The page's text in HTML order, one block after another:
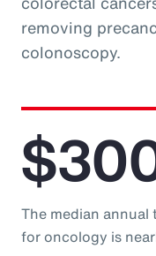
removing
colonoscopy.
The median
for oncology is